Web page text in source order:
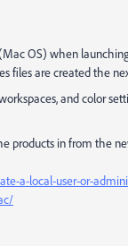
OS) when
files are created the
and color
products in from the
a-local-user-or-